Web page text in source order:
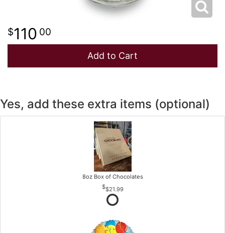
110 00
Add to Cart
Yes, add these extra items (optional)
8oz Box of Chocolates
$21.99